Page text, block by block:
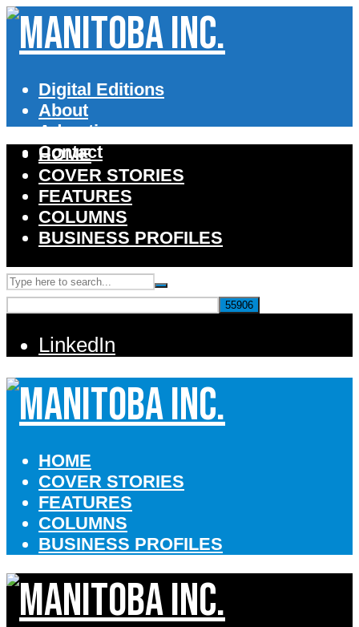
Digital Editions
About
Advertise
Contact
HOME
COVER STORIES
FEATURES
COLUMNS
BUSINESS PROFILES
LinkedIn
HOME
COVER STORIES
FEATURES
COLUMNS
BUSINESS PROFILES